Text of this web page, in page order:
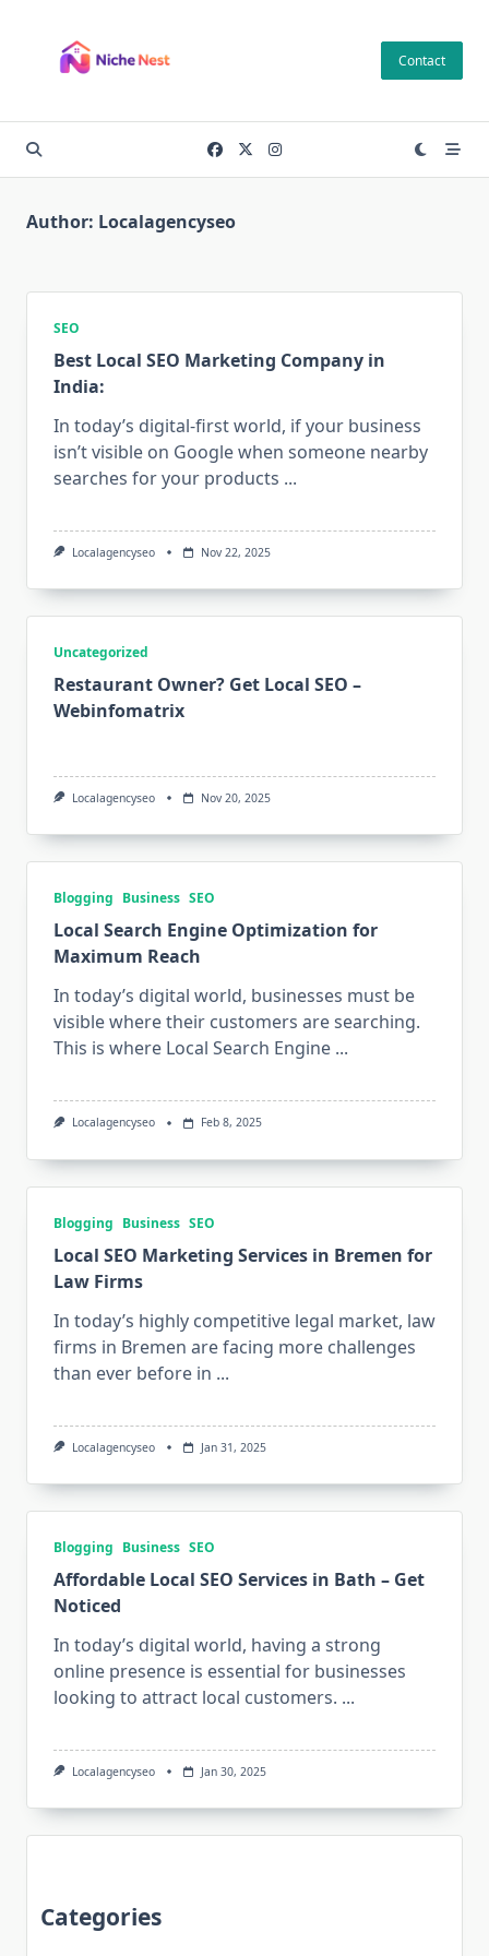
content
Contact
Author: Localagencyseo
SEO
Best Local SEO Marketing Company in
India:
In today’s digital-first world, if your business
isn’t visible on Google when someone nearby
searches for your products ...
Localagencyseo Nov 22, 2025
Uncategorized
Restaurant Owner? Get Local SEO –
Webinfomatrix
Localagencyseo Nov 20, 2025
Blogging Business SEO
Local Search Engine Optimization for
Maximum Reach
In today’s digital world, businesses must be
visible where their customers are searching.
This is where Local Search Engine ...
Localagencyseo Feb 8, 2025
Blogging Business SEO
Local SEO Marketing Services in Bremen for
Law Firms
In today’s highly competitive legal market, law
firms in Bremen are facing more challenges
than ever before in ...
Localagencyseo Jan 31, 2025
Blogging Business SEO
Affordable Local SEO Services in Bath – Get
Noticed
In today’s digital world, having a strong
online presence is essential for businesses
looking to attract local customers. ...
Localagencyseo Jan 30, 2025
Categories